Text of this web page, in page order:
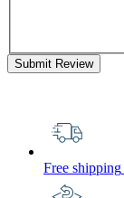
Submit Review
Free shipping